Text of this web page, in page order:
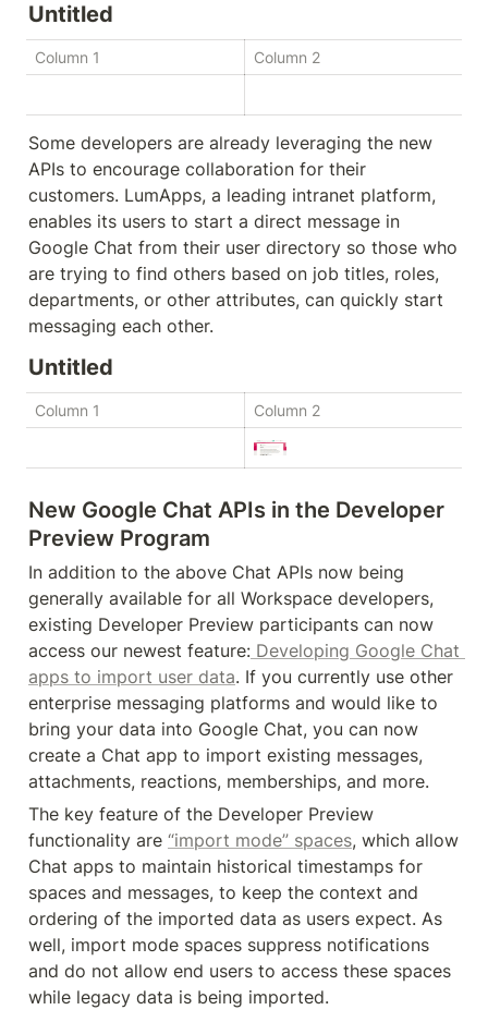
Untitled
Column 1 Column 2
Some developers are already leveraging the new
APIs to encourage collaboration for their
customers. LumApps, a leading intranet platform,
enables its users to start a direct message in
Google Chat from their user directory so those who
are trying to find others based on job titles, roles,
departments, or other attributes, can quickly start
messaging each other.
Untitled
Column 1 Column 2
New Google Chat APIs in the Developer
Preview Program
In addition to the above Chat APIs now being
generally available for all Workspace developers,
existing Developer Preview participants can now
access our newest feature: Developing Google Chat
apps to import user data. If you currently use other
enterprise messaging platforms and would like to
bring your data into Google Chat, you can now
create a Chat app to import existing messages,
attachments, reactions, memberships, and more.
The key feature of the Developer Preview
functionality are “import mode” spaces, which allow
Chat apps to maintain historical timestamps for
spaces and messages, to keep the context and
ordering of the imported data as users expect. As
well, import mode spaces suppress notifications
and do not allow end users to access these spaces
while legacy data is being imported.